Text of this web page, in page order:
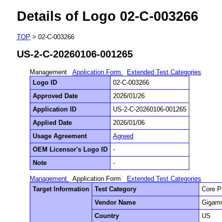
Details of Logo 02-C-003266
TOP > 02-C-003266
US-2-C-20260106-001265
Management Application Form
Extended Test Categories
Logo ID
02-C-003266
Approved Date
2026/01/26
Application ID
US-2-C-20260106-001265
Applied Date
2026/01/06
Usage Agreement
Agreed
OEM Licensor's Logo ID
-
Note
-
Management Application Form
Extended Test Categories
Target Information
Test Category
Core
Vendor Name
Country
US